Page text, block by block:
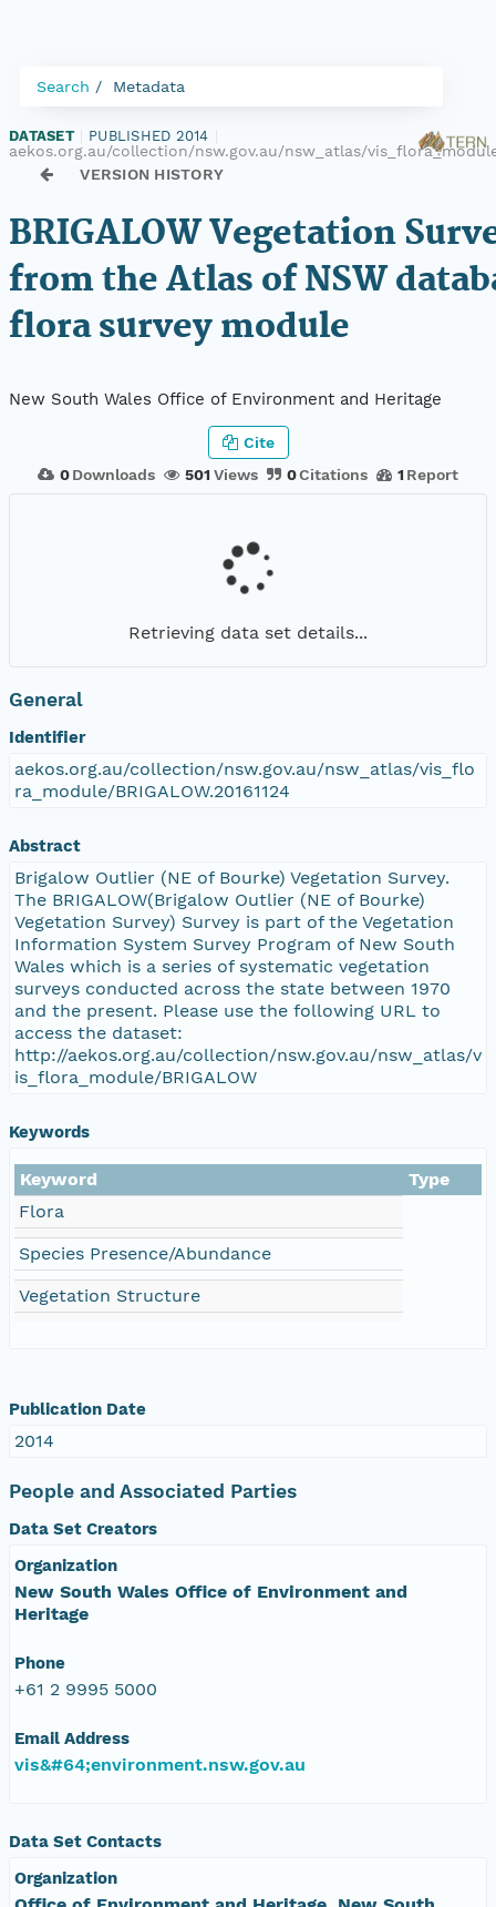
Search Metadata
DATASET PUBLISHED 2014
aekos.org.au/collection/nsw.gov.au/nsw_atlas/vis_flora_module/
VERSION HISTORY
BRIGALOW Vegetation
from the Atlas of NSW
flora survey module
New South Wales Office of Environment and Heritage
0 Downloads 501 Views 0Citations 1 Report
Cite
Retrieving data set details...
General
Identifier
aekos.org.au/collection/nsw.gov.au/nsw_atlas/vis_flo
ra_module/BRIGALOW.20161124
Abstract
Brigalow Outlier (NE of Bourke) Vegetation Survey.
The BRIGALOW(Brigalow Outlier (NE of Bourke)
Vegetation Survey) Survey is part of the Vegetation
Information System Survey Program of New South
Wales which is a series of systematic vegetation
surveys conducted across the state between 1970
and the present. Please use the following URL to
access the dataset:
http://aekos.org.au/collection/nsw.gov.au/nsw_atlas/v
is_flora_module/BRIGALOW
Keywords
Keyword
Type
Flora
Species Presence/Abundance
Vegetation Structure
Publication Date
2014
People and Associated Parties
Data Set Creators
Organization
New South Wales Office of Environment and
Heritage
Phone
+61 2 9995 5000
Email Address
vis&#64;environment.nsw.gov.au
Data Set Contacts
Organization